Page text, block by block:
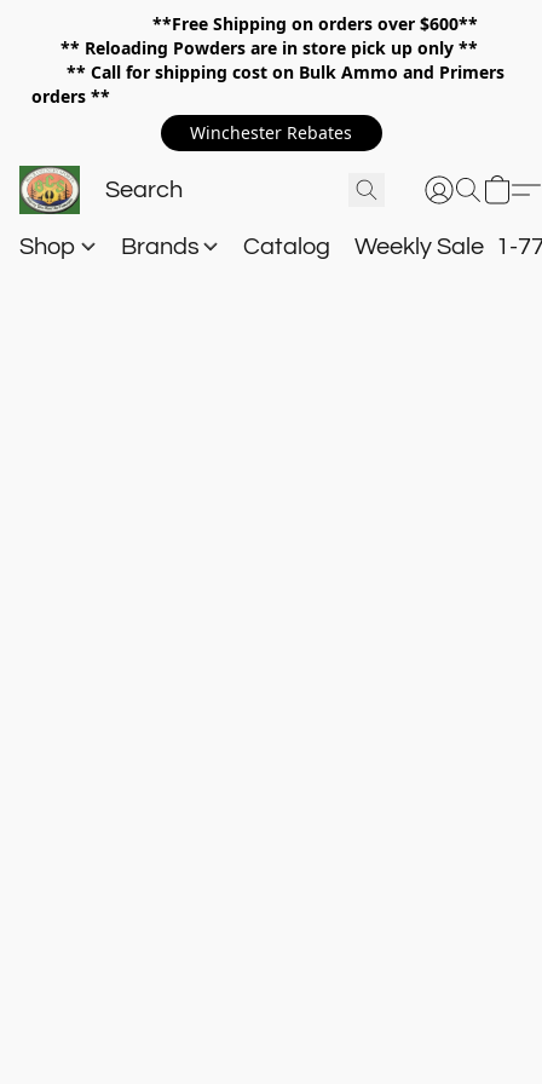
**Free Shipping on orders over $600**
** Reloading Powders are in store pick up only **
** Call for shipping cost on Bulk Ammo and Primers
orders **
Winchester Rebates
Shop Brands Catalog Weekly Sale 1-